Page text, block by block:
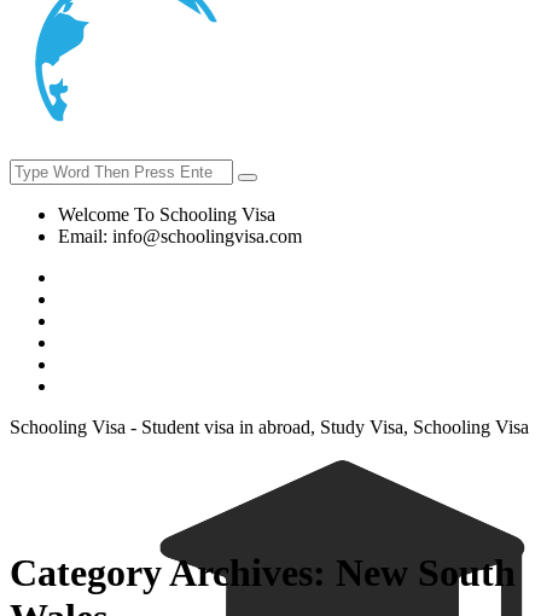
Welcome To Schooling Visa
Email: info@schoolingvisa.com
Schooling Visa - Student visa in abroad, Study Visa, Schooling Visa
Category Archives: New South